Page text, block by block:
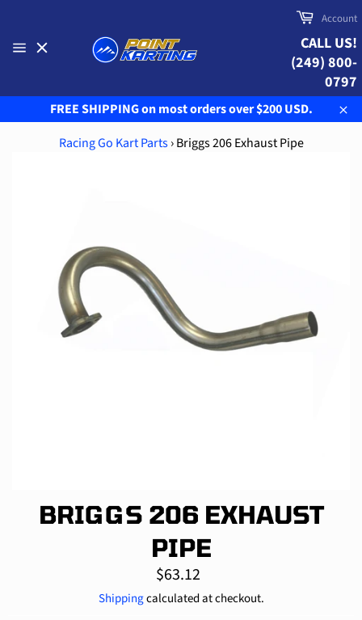
content
Cart
Account
CALL US!
(249) 800-
0797
FREE SHIPPING on most orders over $200 USD.
Racing Go Kart Parts › Briggs 206 Exhaust Pipe
BRIGGS 206 EXHAUST
PIPE
Regular
price
$63.12
Shippingcalculated at checkout.